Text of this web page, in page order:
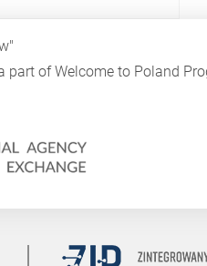
part of Welcome to Poland